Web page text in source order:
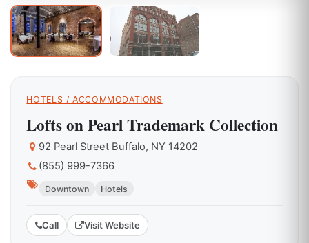
HOTELS / ACCOMMODATIONS
Lofts on Pearl Trademark Collection
92 Pearl Street Buffalo, NY 14202
(855) 999-7366
Downtown Hotels
Call Visit Website